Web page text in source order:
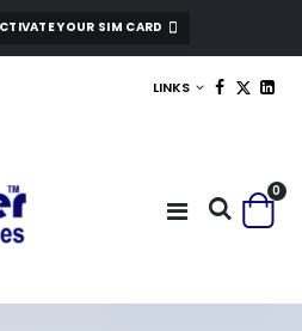
YOUR SIM CARD
LINKS
0